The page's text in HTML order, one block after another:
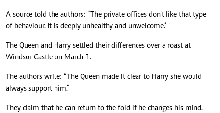
A source told the authors: “The private offices don’t like that type
of behaviour. It is deeply unhealthy and unwelcome.”
The Queen and Harry settled their differences over a roast at
Windsor Castle on March 1.
The authors write: “The Queen made it clear to Harry she would
always support him.”
They claim that he can return to the fold if he changes his mind.